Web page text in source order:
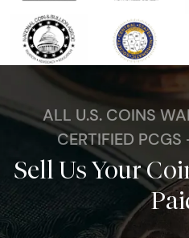
ALL U.S. COINS
CERTIFIED
Sell Us Your